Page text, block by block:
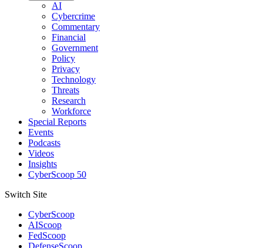
AI
Cybercrime
Commentary
Financial
Government
Policy
Privacy
Technology
Threats
Research
Workforce
Special Reports
Events
Podcasts
Videos
Insights
CyberScoop 50
Switch Site
CyberScoop
AIScoop
FedScoop
DefenseScoop